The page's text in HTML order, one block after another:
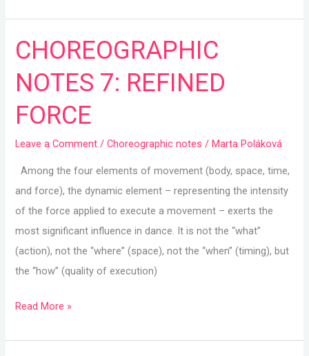
CHOREOGRAPHIC
NOTES 7: REFINED
FORCE
Leave a Comment /Choreographic notes /Marta Poláková
Among the four elements of movement (body, space, time,
and force), the dynamic element – representing the intensity
of the force applied to execute a movement – exerts the
most significant influence in dance. It is not the “what”
(action), not the “where” (space), not the “when” (timing), but
the “how” (quality of execution)
CHOREOGRAPHIC
7:
REFINED
FORCE
Read More »